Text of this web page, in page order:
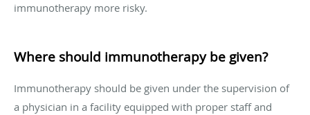
immunotherapy more risky.
Where should immunotherapy be given?
Immunotherapy should be given under the supervision of
a physician in a facility equipped with proper staff and